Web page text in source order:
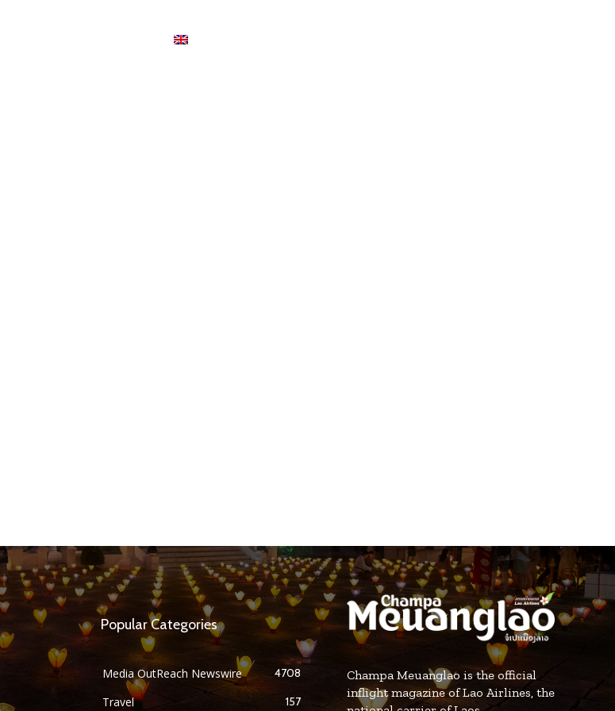
Popular Categories
Media OutReach Newswire 4708
Travel 157
Champa Meuanglao is the official
inflight magazine of Lao Airlines, the